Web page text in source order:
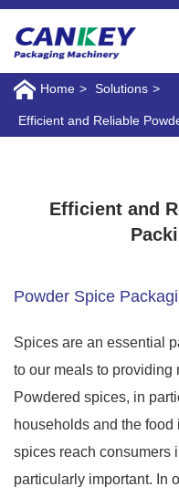
Home > Solutions >
Efficient and Reliable
Efficient and
Powder Spice
Spices are an essential
to our meals to providing
Powdered spices, in
households and the food
spices reach consumers
particularly important. In